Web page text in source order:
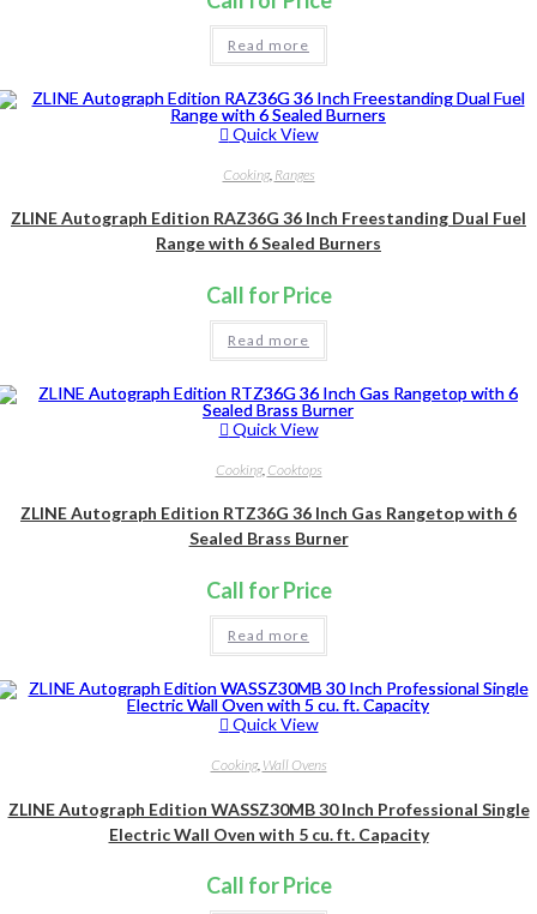
Read more
Quick View
Cooking, Ranges
ZLINE Autograph Edition RAZ36G 36 Inch Freestanding Dual Fuel
Range with 6 Sealed Burners
Call for Price
Read more
Quick View
Cooking, Cooktops
ZLINE Autograph Edition RTZ36G 36 Inch Gas Rangetop with 6
Sealed Brass Burner
Call for Price
Read more
Quick View
Cooking, Wall Ovens
ZLINE Autograph Edition WASSZ30MB 30 Inch Professional Single
Electric Wall Oven with 5 cu. ft. Capacity
Call for Price